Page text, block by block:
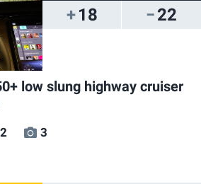
18 22
low slung highway cruiser
2 3